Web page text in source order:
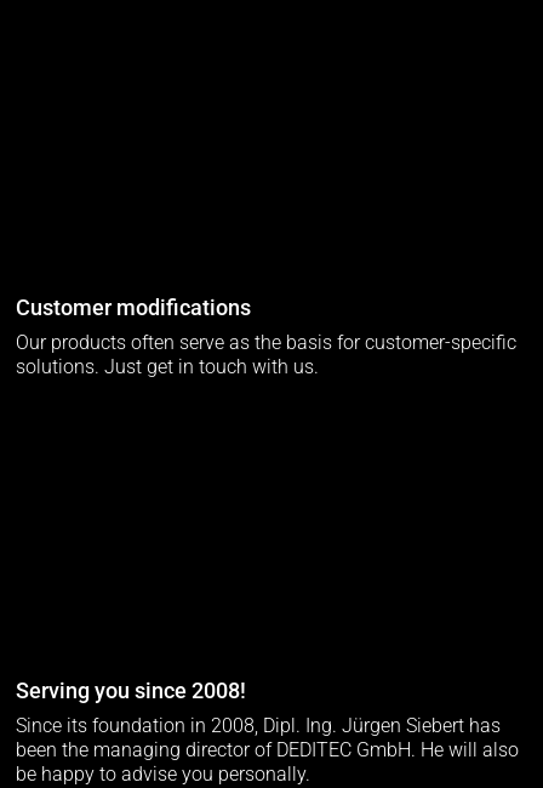
Customer modifications
Our products often serve as the basis for customer-specific
solutions. Just get in touch with us.
Serving you since 2008!
Since its foundation in 2008, Dipl. Ing. Jürgen Siebert has
been the managing director of DEDITEC GmbH. He will also
be happy to advise you personally.